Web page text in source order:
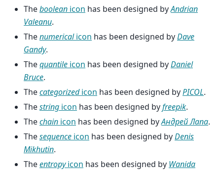
Theboolean icon has been designed byAndrian
Valeanu.
Thenumericalicon has been designed byDave
Gandy.
Thequantile icon has been designed byDaniel
Bruce.
Thecategorizedicon has been designed byPICOL.
Thestring icon has been designed byfreepik.
Thechain icon has been designed byАндрей Лапа.
Thesequence icon has been designed byDenis
Mikhutin.
Theentropyicon has been designed by Wanida